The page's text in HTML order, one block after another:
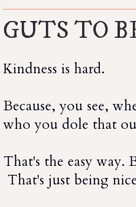
GUTS TO
Kindness is hard.
Because, you see,
who you dole that
That's the easy way.
That's just being